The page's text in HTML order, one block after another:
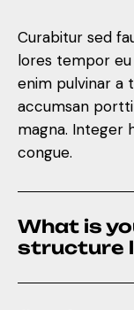
Curabitur sed
lores tempor
enim pulvinar a
accumsan
magna. Integer
congue.
What is
structure